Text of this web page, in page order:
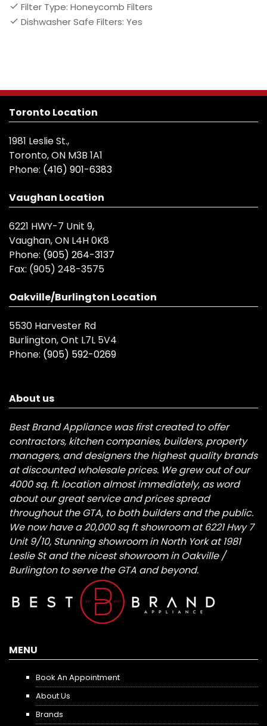
Filter Type: Honeycomb Filters
Dishwasher Safe Filters: Yes
Toronto Location
1981 Leslie St.,
Toronto, ON M3B 1A1
Phone: (416) 901-6383
Vaughan Location
6221 HWY-7 Unit 9,
Vaughan, ON L4H 0K8
Phone: (905) 264-3137
Fax: (905) 248-3575
Oakville/Burlington Location
5530 Harvester Rd
Burlington, Ont L7L 5V4
Phone: (905) 592-0269
About us
Best Brand Appliance was first created to offer
contractors, kitchen companies, builders, property
managers, and designers the highest quality brands
at discounted wholesale prices. We grew out of our
4000 sq. ft. location almost immediately, as word
about our great service and prices spread
throughout the GTA, to both builders and the public.
We now have a 20,000 sq ft showroom at 6221 Hwy 7
Unit 9/10, Stunning showroom in North York at 1981
Leslie St and the nicest showroom in Oakville /
Burlington to serve the GTA and beyond.
MENU
Book An Appointment
About Us
Brands